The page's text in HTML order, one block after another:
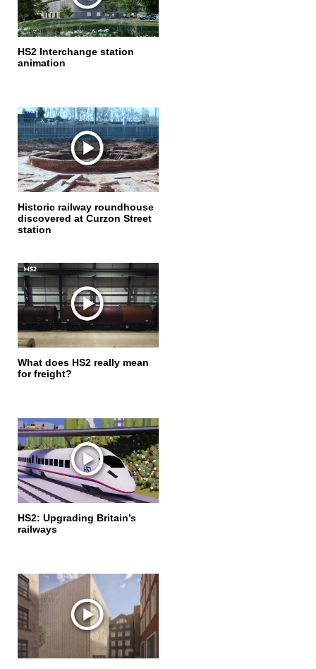
HS2 Interchange station
animation
Historic railway roundhouse
discovered at Curzon Street
station
What does HS2 really mean
for freight?
HS2: Upgrading Britain’s
railways